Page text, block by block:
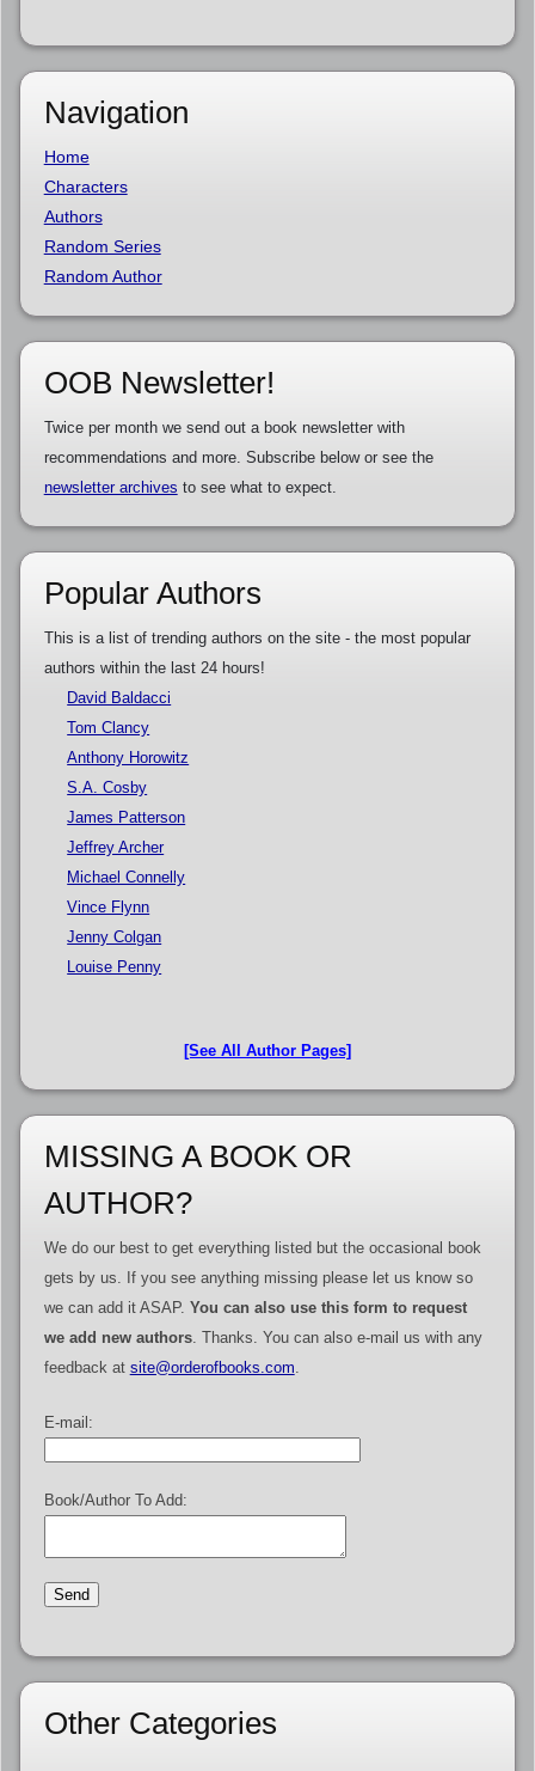
Navigation
Home
Characters
Authors
Random Series
Random Author
OOB Newsletter!
Twice per month we send out a book newsletter with
recommendations and more. Subscribe below or see the
newsletter archives to see what to expect.
Popular Authors
This is a list of trending authors on the site - the most popular
authors within the last 24 hours!
David Baldacci
Tom Clancy
Anthony Horowitz
S.A. Cosby
James Patterson
Jeffrey Archer
Michael Connelly
Vince Flynn
Jenny Colgan
Louise Penny
[See All Author Pages]
MISSING A BOOK OR
AUTHOR?
We do our best to get everything listed but the occasional book
gets by us. If you see anything missing please let us know so
we can add it ASAP. You can also use this form to request
we add new authors. Thanks. You can also e-mail us with any
feedback at site@orderofbooks.com
E-mail:
Book/Author To Add:
Other Categories